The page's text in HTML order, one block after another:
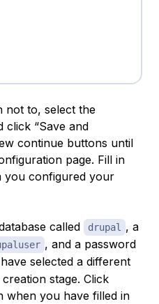
not to, select the
click “Save and
continue buttons until
page. Fill in
you configured your
called drupal , a
, and a password
selected a different
stage. Click
when you have filled in